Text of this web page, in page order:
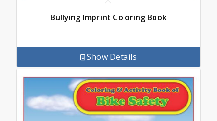
Bullying Imprint Coloring Book
Show Details